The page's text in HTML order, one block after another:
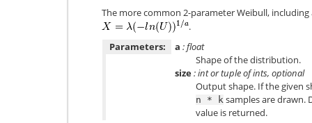
The more common 2-parameter Weibull,
.
Parameters:
a : float
Shape of the distribution.
size: int or tuple of ints, optional
Output shape. If the given
n * k samples are drawn.
value is returned.